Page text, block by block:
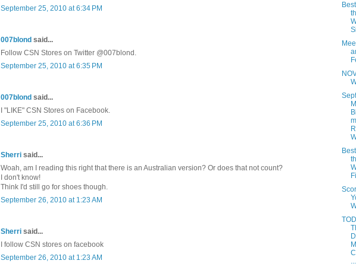
September 25, 2010 at 6:34 PM
007blond said...
Follow CSN Stores on Twitter @007blond.
September 25, 2010 at 6:35 PM
007blond said...
I "LIKE" CSN Stores on Facebook.
September 25, 2010 at 6:36 PM
Sherri said...
Woah, am I reading this right that there is an Australian version? Or does that not count?
I don't know!
Think I'd still go for shoes though.
September 26, 2010 at 1:23 AM
Sherri said...
I follow CSN stores on facebook
September 26, 2010 at 1:23 AM
m
...